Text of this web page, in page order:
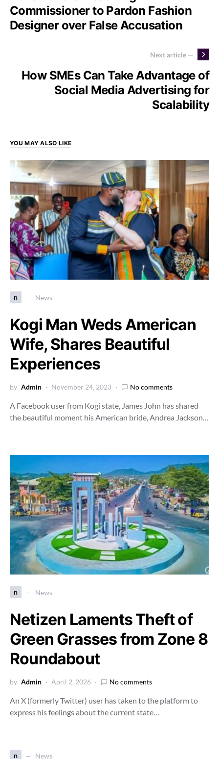
Commissioner to Pardon Fashion
Designer over False Accusation
Next article —
How SMEs Can Take Advantage of
Social Media Advertising for
Scalability
YOU MAY ALSO LIKE
n News
Kogi Man Weds American
Wife, Shares Beautiful
Experiences
by Admin November 24, 2023 No comments
A Facebook user from Kogi state, James John has shared
the beautiful moment his American bride, Andrea Jackson…
n News
Netizen Laments Theft of
Green Grasses from Zone 8
Roundabout
by Admin April 2, 2026 No comments
An X (formerly Twitter) user has taken to the platform to
express his feelings about the current state…
n News